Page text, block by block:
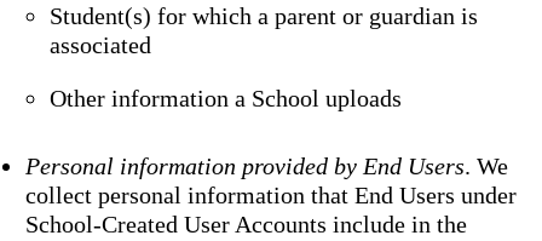
Student(s) for which a parent or guardian is
associated
Other information a School uploads
Personal information provided by End Users. We
collect personal information that End Users under
School-Created User Accounts include in the